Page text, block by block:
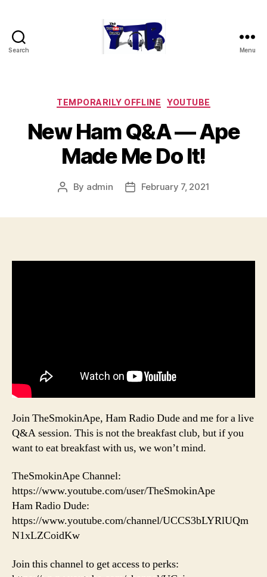
Search Menu
Categories
TEMPORARILY OFFLINE YOUTUBE
New Ham Q&A — Ape
Made Me Do It!
Post
By admin
PostFebruary 7, 2021
Join TheSmokinApe, Ham Radio Dude and me for a live
Q&A session. This is not the breakfast club, but if you
want to eat breakfast with us, we won’t mind.
TheSmokinApe Channel:
https://www.youtube.com/user/TheSmokinApe
Ham Radio Dude:
https://www.youtube.com/channel/UCCS3bLYRlUQm
N1xLZCoidKw
Join this channel to get access to perks: